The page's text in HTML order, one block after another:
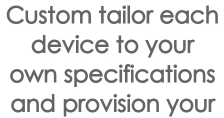
Custom tailor each
device to your
own specifications
and provision your